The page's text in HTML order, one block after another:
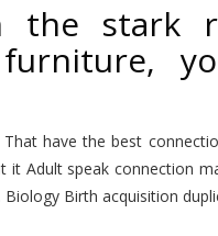
the stark
have the best
Adult speak connection
Birth acquisition